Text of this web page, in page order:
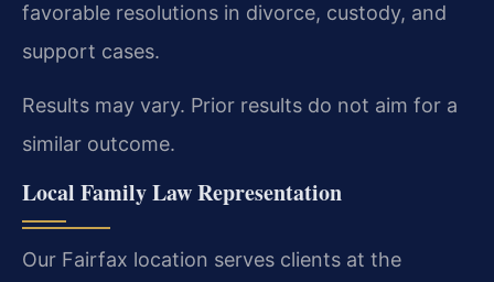
favorable resolutions in divorce, custody, and
support cases.
Results may vary. Prior results do not aim for a
similar outcome.
Local Family Law Representation
Our Fairfax location serves clients at the